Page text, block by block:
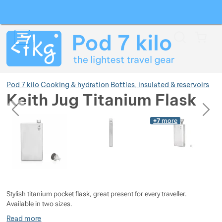
Pod 7 kilo Cooking & hydration Bottles, insulated & reservoirs
Keith Jug Titanium Flask
Photos
previousnext
Photos +7 more
Stylish titanium pocket flask, great present for every traveller.
Available in two sizes.
Read more
Show more
Show more
Show more
Show more
Show more
Show more